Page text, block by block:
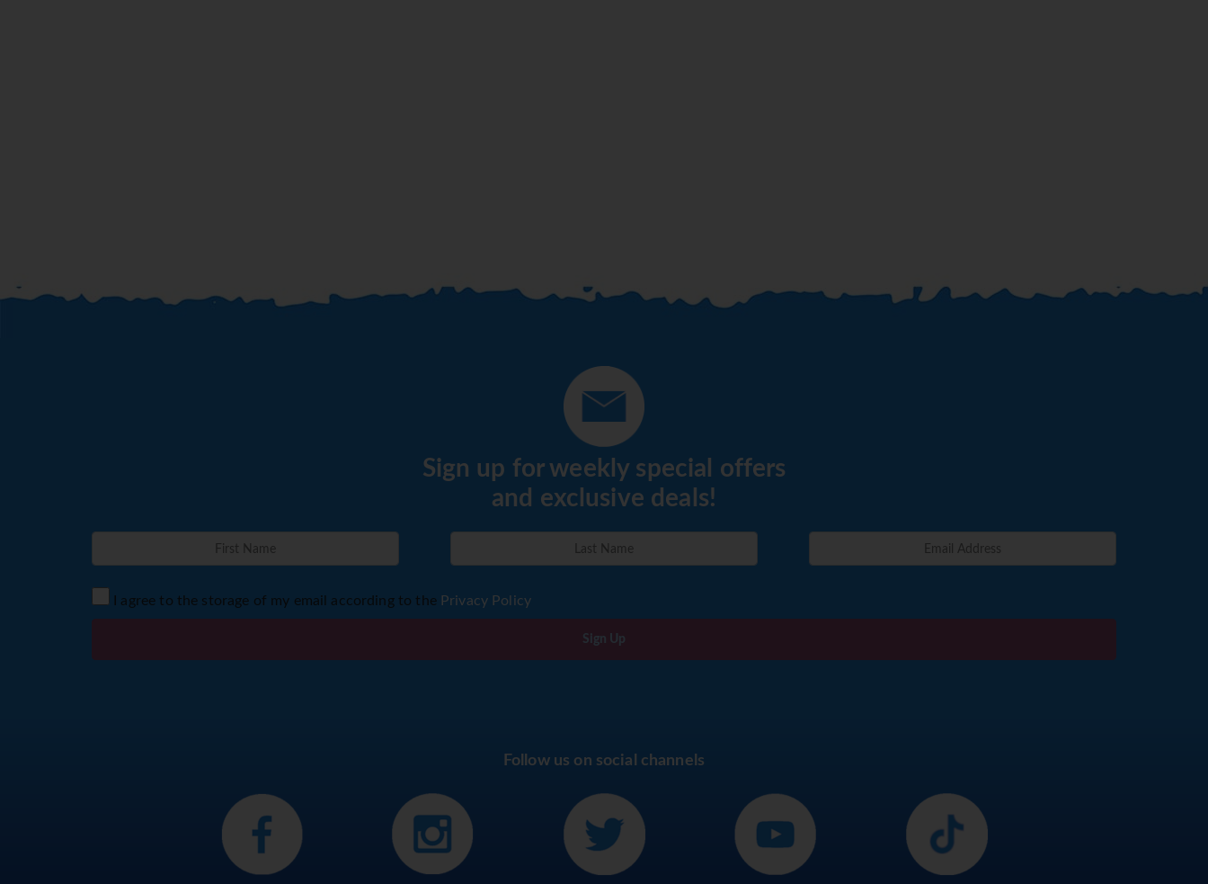
Sign up for weekly special offers
and exclusive deals!
I agree to the storage of my email according to the Privacy Policy
Sign Up
Follow us on social channels